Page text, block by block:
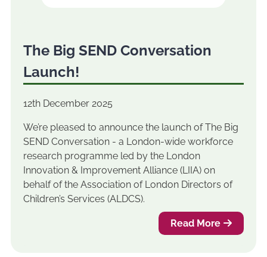
The Big SEND Conversation
Launch!
12th December 2025
We’re pleased to announce the launch of The Big
SEND Conversation - a London-wide workforce
research programme led by the London
Innovation & Improvement Alliance (LIIA) on
behalf of the Association of London Directors of
Children’s Services (ALDCS).
Read More